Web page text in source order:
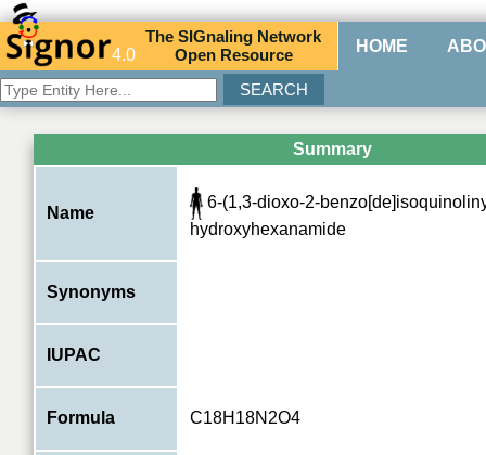
4.0
TheSIGnaling Network
Open Resource HOME
Summary
Name
6-(1,3-dioxo-2-
hydroxyhexanamide
Synonyms
IUPAC
Formula C18H18N2O4